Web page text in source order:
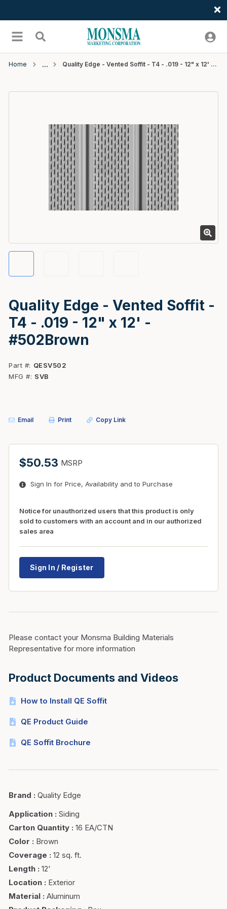
menu Search
Home Quality Edge - Vented Soffit - T4 - .019 - 12" x 12' - #502Brown
Quality Edge - Vented Soffit -
T4 - .019 - 12" x 12' -
#502Brown
Part #
QESV502
MFG #
SVB
Email Print Copy Link
$50.53 MSRP
Sign In for Price, Availability and to Purchase
Notice for unauthorized users that this product is only
sold to customers with an account and in our authorized
sales area
Sign In / Register
Please contact your Monsma Building Materials
Representative for more information
Product Documents and Videos
How to Install QE Soffit
QE Product Guide
QE Soffit Brochure
Brand : Quality Edge
Application : Siding
Carton Quantity : 16 EA/CTN
Color : Brown
Coverage : 12 sq. ft.
Length : 12'
Location : Exterior
Material : Aluminum